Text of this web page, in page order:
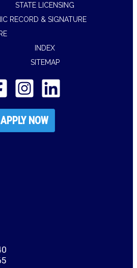
STATE LICENSING
RECORD & SIGNATURE
INDEX
SITEMAP
APPLY NOW